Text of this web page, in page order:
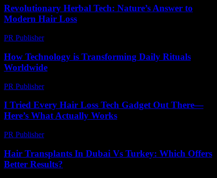
Revolutionary Herbal Tech: Nature’s Answer to
Modern Hair Loss
PR Publisher-
How Technology is Transforming Daily Rituals
Worldwide
PR Publisher-
I Tried Every Hair Loss Tech Gadget Out There—
Here’s What Actually Works
PR Publisher-
Hair Transplants In Dubai Vs Turkey: Which Offers
Better Results?